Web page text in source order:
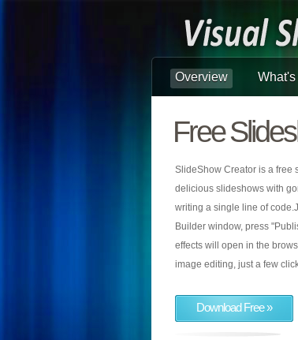
Overview
Free
SlideShow Creator is a free
delicious slideshows with
writing a single line of
Builder window, press
effects will open in the
image editing, just a few
Download Free »